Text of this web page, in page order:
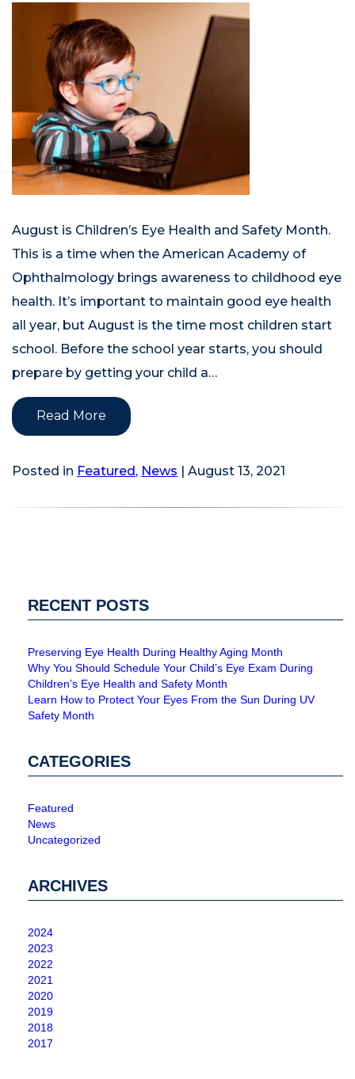
August is Children’s Eye Health and Safety Month.
This is a time when the American Academy of
Ophthalmology brings awareness to childhood eye
health. It’s important to maintain good eye health
all year, but August is the time most children start
school. Before the school year starts, you should
prepare by getting your child a…
Read More
Posted in Featured, News | August 13, 2021
RECENT POSTS
Preserving Eye Health During Healthy Aging Month
Why You Should Schedule Your Child’s Eye Exam During
Children’s Eye Health and Safety Month
Learn How to Protect Your Eyes From the Sun During UV
Safety Month
CATEGORIES
Featured
News
Uncategorized
ARCHIVES
2024
2023
2022
2021
2020
2019
2018
2017